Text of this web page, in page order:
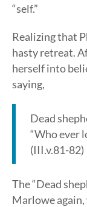
“self.”
Realizing that
hasty retreat.
herself into
saying,
Dead
“Who ever
(III.v.81-82)
The “Dead
Marlowe